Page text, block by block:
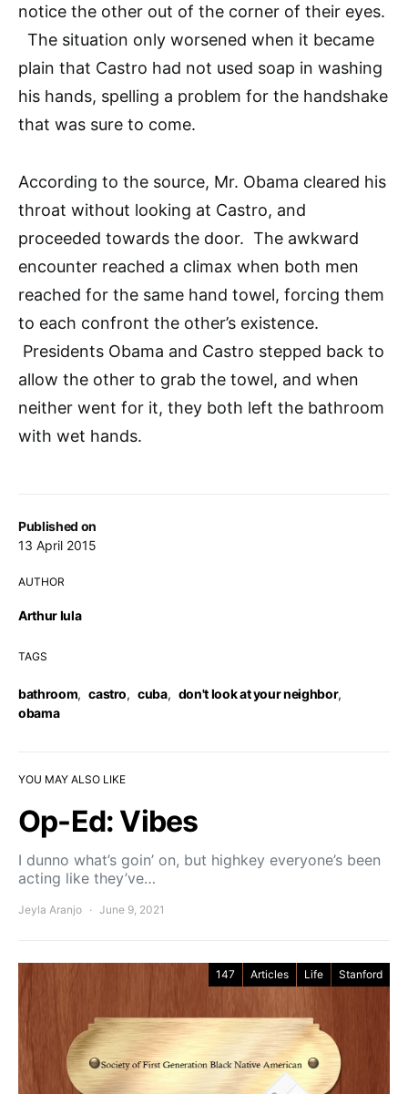
Published on
13 April 2015
AUTHOR
Arthur Iula
TAGS
bathroom, castro, cuba, don't look at your neighbor,
obama
notice the other out of the corner of their eyes.
The situation only worsened when it became
plain that Castro had not used soap in washing
his hands, spelling a problem for the handshake
that was sure to come.
According to the source, Mr. Obama cleared his
throat without looking at Castro, and
proceeded towards the door. The awkward
encounter reached a climax when both men
reached for the same hand towel, forcing them
to each confront the other’s existence.
Presidents Obama and Castro stepped back to
allow the other to grab the towel, and when
neither went for it, they both left the bathroom
with wet hands.
YOU MAY ALSO LIKE
Op-Ed: Vibes
I dunno what’s goin’ on, but highkey everyone’s been
acting like they’ve…
Jeyla Aranjo June 9, 2021
147 Articles Life Stanford